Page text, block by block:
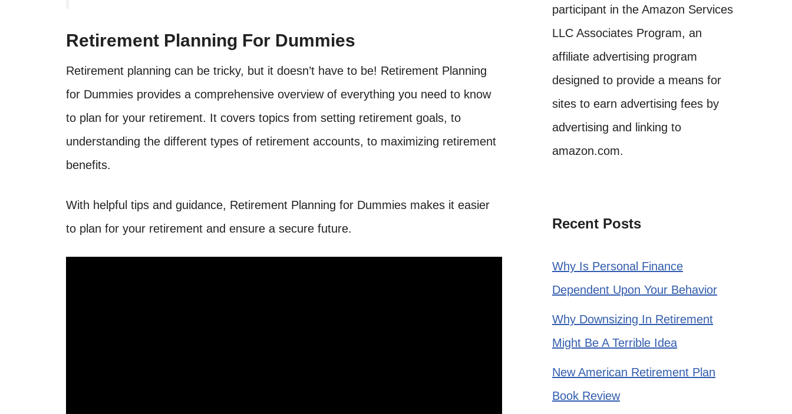
Retirement Planning For Dummies
Retirement planning can be tricky, but it doesn’t have to be! Retirement Planning
for Dummies provides a comprehensive overview of everything you need to know
to plan for your retirement. It covers topics from setting retirement goals, to
understanding the different types of retirement accounts, to maximizing retirement
benefits.
With helpful tips and guidance, Retirement Planning for Dummies makes it easier
to plan for your retirement and ensure a secure future.
participant in the Amazon Services
LLC Associates Program, an
affiliate advertising program
designed to provide a means for
sites to earn advertising fees by
advertising and linking to
amazon.com.
Recent Posts
Why Is Personal Finance
Dependent Upon Your Behavior
Why Downsizing In Retirement
Might Be A Terrible Idea
New American Retirement Plan
Book Review